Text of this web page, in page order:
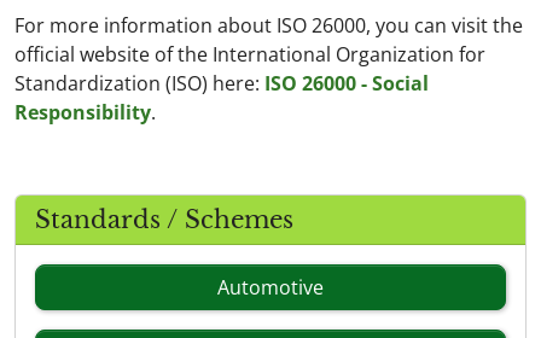
For more information about ISO 26000, you can visit the
official website of the International Organization for
Standardization (ISO) here: ISO 26000 - Social
Responsibility.
Standards / Schemes
Automotive